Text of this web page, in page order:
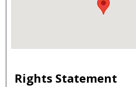
Rights Statement